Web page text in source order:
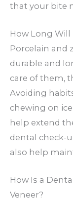
that your bite
How Long Will
Porcelain and
durable and
care of them,
Avoiding
chewing on
help extend
dental check-
also help
How Is a
Veneer?